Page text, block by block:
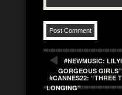
#NEWMUSIC:
GORGEOUS GIRLS”
#CANNES22: “THREE
LONGING”